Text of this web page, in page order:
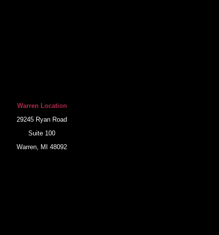
Warren Location
29245 Ryan Road
Suite 100
Warren, MI 48092